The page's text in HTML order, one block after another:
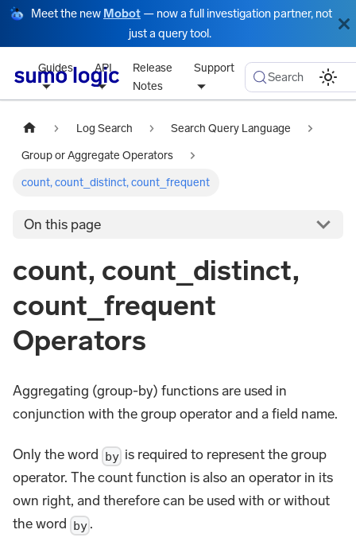
Meet the new Mobot — now a full investigation partner, not
just a query tool.
Guides API
Release
Notes
Support
Search
Log Search Search Query Language
Group or Aggregate Operators
count, count_distinct, count_frequent
On this page
count, count_distinct,
count_frequent
Operators
Aggregating (group-by) functions are used in
conjunction with the group operator and a field name.
Only the word by is required to represent the group
operator. The count function is also an operator in its
own right, and therefore can be used with or without
the word by .